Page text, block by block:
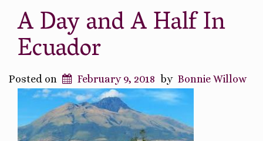
A Day and A Half In
Ecuador
Posted on February 9, 2018 by Bonnie Willow